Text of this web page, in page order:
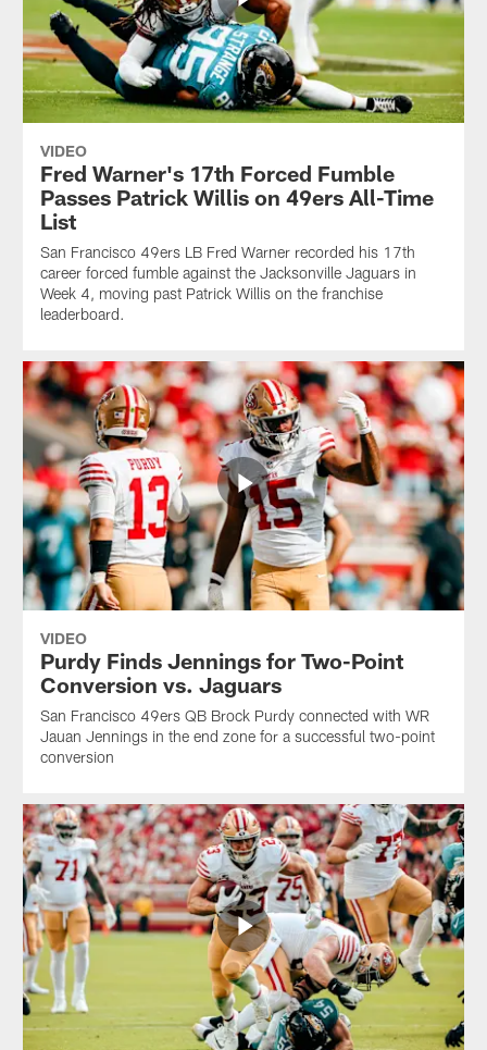
VIDEO
Fred Warner's 17th Forced Fumble
Passes Patrick Willis on 49ers All-Time
List
San Francisco 49ers LB Fred Warner recorded his 17th
career forced fumble against the Jacksonville Jaguars in
Week 4, moving past Patrick Willis on the franchise
leaderboard.
VIDEO
Purdy Finds Jennings for Two-Point
Conversion vs. Jaguars
San Francisco 49ers QB Brock Purdy connected with WR
Jauan Jennings in the end zone for a successful two-point
conversion